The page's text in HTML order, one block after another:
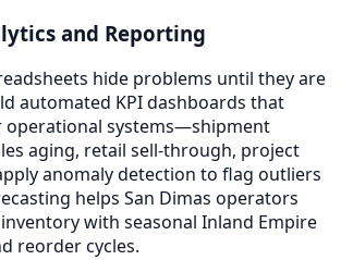
and Reporting
hide problems until they are
automated KPI dashboards that
systems—shipment
aging, retail sell-through, project
anomaly detection to flag outliers
helps San Dimas operators
with seasonal Inland Empire
reorder cycles.